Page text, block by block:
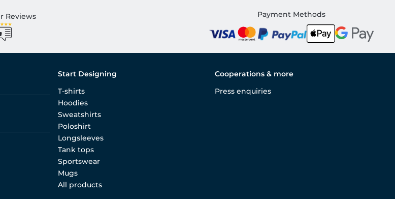
Reviews Payment Methods
Start Designing
T-shirts
Hoodies
Sweatshirts
Poloshirt
Longsleeves
Tank tops
Sportswear
Mugs
All products
Cooperations & more
Press enquiries